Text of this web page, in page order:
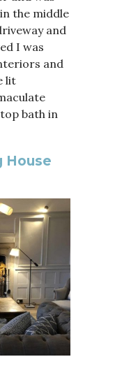
the middle
and
I was
and
lit
bath in
House